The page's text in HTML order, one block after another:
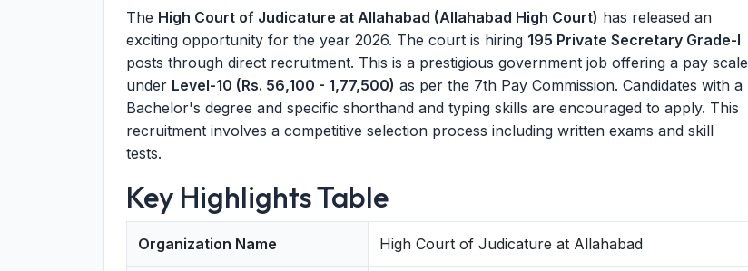
The High Court of Judicature at Allahabad (Allahabad High Court) has released an
exciting opportunity for the year 2026. The court is hiring 195 Private Secretary Grade-I
posts through direct recruitment. This is a prestigious government job offering a pay scale
under Level-10 (Rs. 56,100 - 1,77,500) as per the 7th Pay Commission. Candidates with a
Bachelor's degree and specific shorthand and typing skills are encouraged to apply. This
recruitment involves a competitive selection process including written exams and skill
tests.
Key Highlights Table
Organization Name High Court of Judicature at Allahabad